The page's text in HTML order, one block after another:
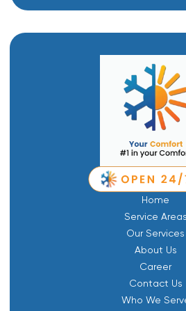
Home
Service Areas
Our Services
About Us
Career
Contact Us
Who We